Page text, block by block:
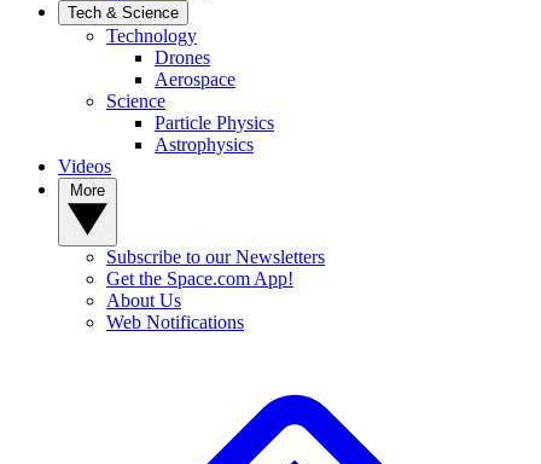
Tech & Science
Technology
Drones
Aerospace
Science
Particle Physics
Astrophysics
Videos
Subscribe to our Newsletters
Get the Space.com App!
About Us
Web Notifications